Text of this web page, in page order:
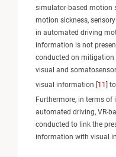
simulator-based motion
motion sickness,
in automated driving
information is not
conducted on mitigation
visual and
visual information [11]
Furthermore, in terms of
automated driving, VR-
conducted to link the
information with visual